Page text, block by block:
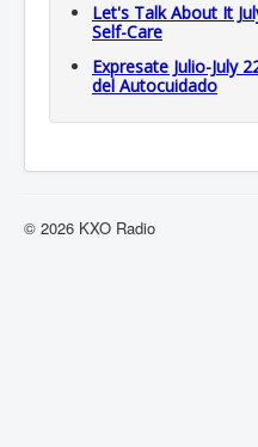
Let's Talk About It
Self-Care
Expresate Julio-July
del Autocuidado
© 2026 KXO Radio